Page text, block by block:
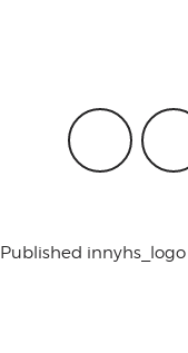
Published innyhs_logo